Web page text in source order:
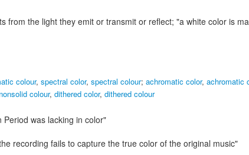
from the light they emit or transmit or reflect; "a white color is
colour, spectral color, spectral colour; achromatic color, achromatic
nonsolid colour, dithered color, dithered colour
Period was lacking in color"
recording fails to capture the true color of the original music"